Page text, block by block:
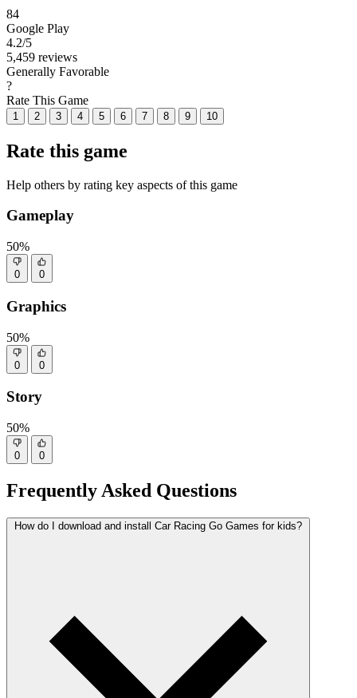
84
Google Play
4.2/5
5,459 reviews
Generally Favorable
?
Rate This Game
1 2 3 4 5 6 7 8 9 10
Rate this game
Help others by rating key aspects of this game
Gameplay
50%
0 0
Graphics
50%
0 0
Story
50%
0 0
Frequently Asked Questions
How do I download and install Car Racing Go Games for kids?